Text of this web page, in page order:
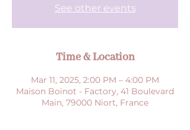
See other events
Time & Location
Mar 11, 2025, 2:00 PM – 4:00 PM
Maison Boinot - Factory, 41 Boulevard
Main, 79000 Niort, France